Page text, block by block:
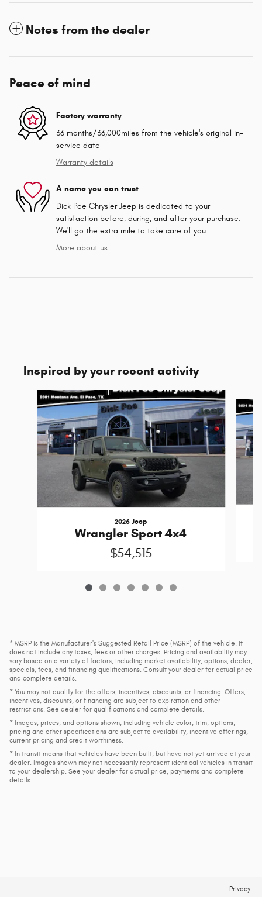
Notes from the dealer
Peace of mind
Factory warranty
36 months/36,000miles from the vehicle's original in-
service date
Warranty details
A name you can trust
Dick Poe Chrysler Jeep is dedicated to your
satisfaction before, during, and after your purchase.
We'll go the extra mile to take care of you.
More about us
Inspired by your recent activity
Slide 1 of 7
2026 Jeep
Wrangler Sport 4x4
$54,515
* MSRP is the Manufacturer's Suggested Retail Price (MSRP) of the vehicle. It
does not include any taxes, fees or other charges. Pricing and availability may
vary based on a variety of factors, including market availability, options, dealer,
specials, fees, and financing qualifications. Consult your dealer for actual price
and complete details.
* You may not qualify for the offers, incentives, discounts, or financing. Offers,
incentives, discounts, or financing are subject to expiration and other
restrictions. See dealer for qualifications and complete details.
* Images, prices, and options shown, including vehicle color, trim, options,
pricing and other specifications are subject to availability, incentive offerings,
current pricing and credit worthiness.
* In transit means that vehicles have been built, but have not yet arrived at your
dealer. Images shown may not necessarily represent identical vehicles in transit
to your dealership. See your dealer for actual price, payments and complete
details.
Privacy